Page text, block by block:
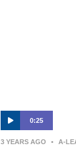
0:25
3 YEARS AGO • A-